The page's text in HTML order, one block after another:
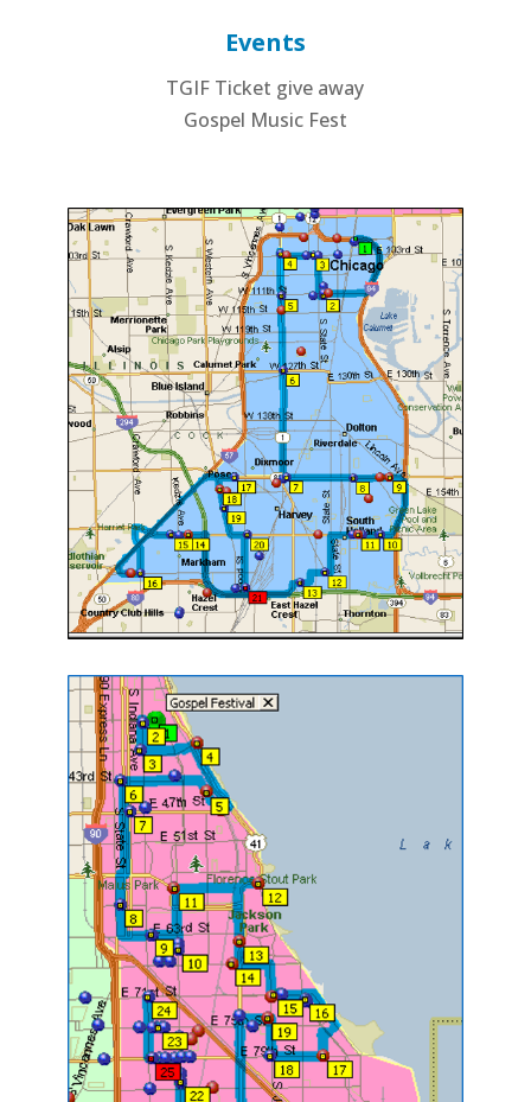
Events
TGIF Ticket give away
Gospel Music Fest